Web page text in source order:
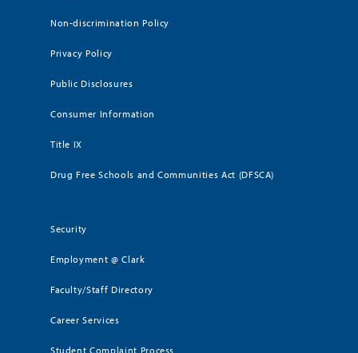
Non-discrimination Policy
Privacy Policy
Public Disclosures
Consumer Information
Title IX
Drug Free Schools and Communities Act (DFSCA)
Security
Employment @ Clark
Faculty/Staff Directory
Career Services
Student Complaint Process